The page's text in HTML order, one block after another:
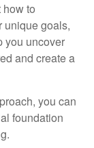
to
unique goals,
you uncover
and create a
you can
foundation